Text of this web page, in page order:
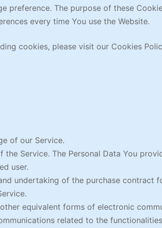
preference. The purpose of these
every time You use the Website.
cookies, please visit our Cookies
of our Service.
Service. The Personal Data You
user.
undertaking of the purchase contract
equivalent forms of electronic
related to the